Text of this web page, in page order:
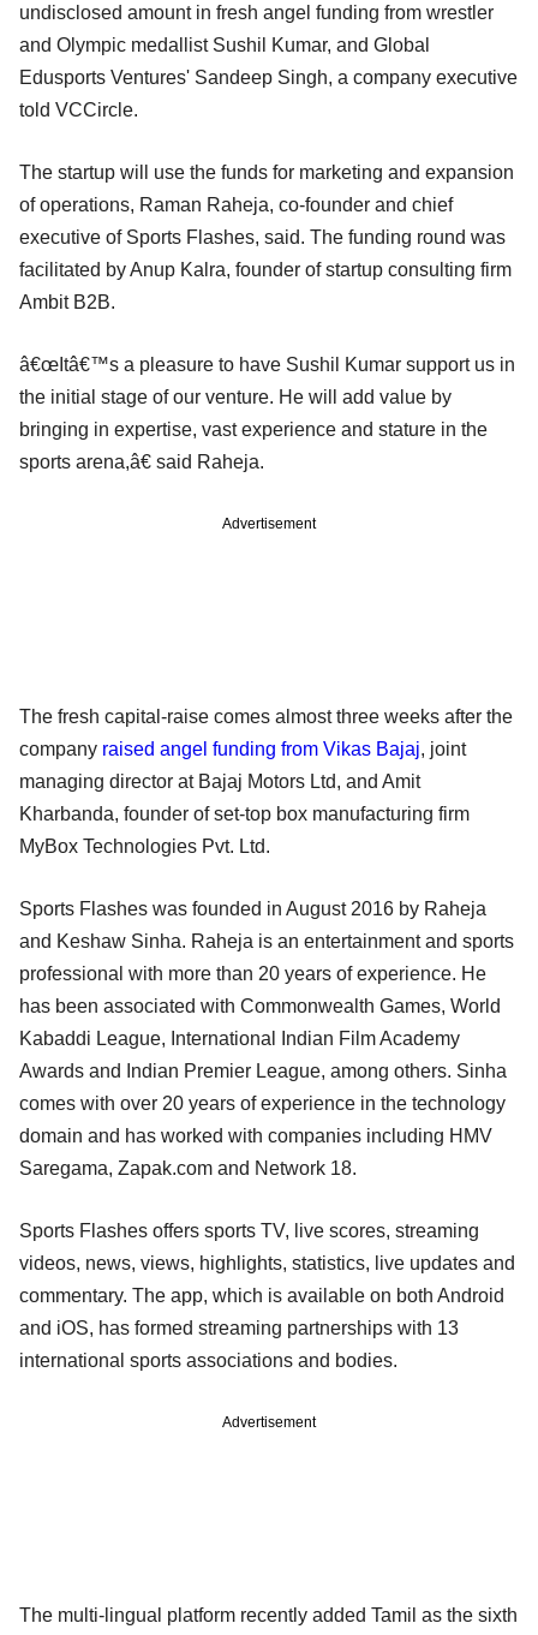
undisclosed amount in fresh angel funding from wrestler
and Olympic medallist Sushil Kumar, and Global
Edusports Ventures' Sandeep Singh, a company executive
told VCCircle.
The startup will use the funds for marketing and expansion
of operations, Raman Raheja, co-founder and chief
executive of Sports Flashes, said. The funding round was
facilitated by Anup Kalra, founder of startup consulting firm
Ambit B2B.
â€œItâ€™s a pleasure to have Sushil Kumar support us in
the initial stage of our venture. He will add value by
bringing in expertise, vast experience and stature in the
sports arena,â€ said Raheja.
Advertisement
The fresh capital-raise comes almost three weeks after the
company raised angel funding from Vikas Bajaj, joint
managing director at Bajaj Motors Ltd, and Amit
Kharbanda, founder of set-top box manufacturing firm
MyBox Technologies Pvt. Ltd.
Sports Flashes was founded in August 2016 by Raheja
and Keshaw Sinha. Raheja is an entertainment and sports
professional with more than 20 years of experience. He
has been associated with Commonwealth Games, World
Kabaddi League, International Indian Film Academy
Awards and Indian Premier League, among others. Sinha
comes with over 20 years of experience in the technology
domain and has worked with companies including HMV
Saregama, Zapak.com and Network 18.
Sports Flashes offers sports TV, live scores, streaming
videos, news, views, highlights, statistics, live updates and
commentary. The app, which is available on both Android
and iOS, has formed streaming partnerships with 13
international sports associations and bodies.
Advertisement
The multi-lingual platform recently added Tamil as the sixth